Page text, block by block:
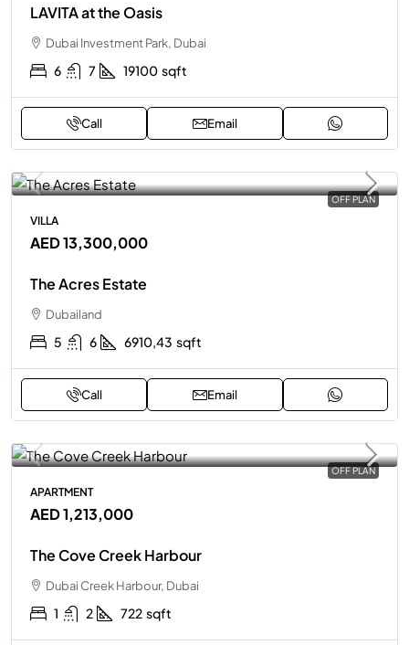
LAVITA at the Oasis
Dubai Investment Park, Dubai
6 7 19100 sqft
Call Email
OFF PLAN
VILLA
AED 13,300,000
The Acres Estate
Dubailand
5 6 6910,43 sqft
Call Email
OFF PLAN
APARTMENT
AED 1,213,000
The Cove Creek Harbour
Dubai Creek Harbour, Dubai
1 2 722 sqft